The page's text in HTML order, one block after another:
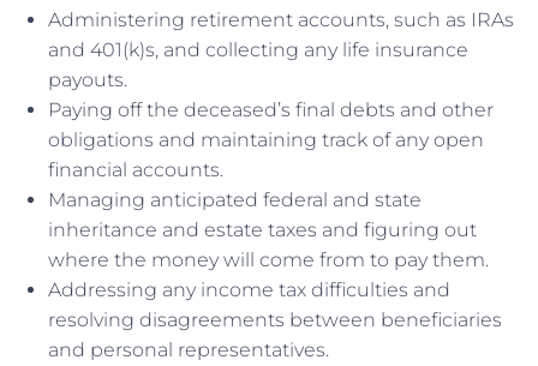
Administering retirement accounts, such as IRAs
and 401(k)s, and collecting any life insurance
payouts.
Paying off the deceased’s final debts and other
obligations and maintaining track of any open
financial accounts.
Managing anticipated federal and state
inheritance and estate taxes and figuring out
where the money will come from to pay them.
Addressing any income tax difficulties and
resolving disagreements between beneficiaries
and personal representatives.